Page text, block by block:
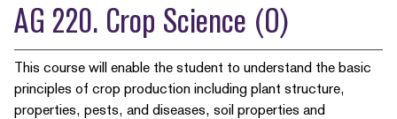
AG 220. Crop Science (O)
This course will enable the student to understand the basic
principles of crop production including plant structure,
properties, pests, and diseases, soil properties and